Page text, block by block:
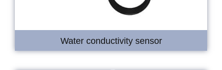
Water conductivity sensor